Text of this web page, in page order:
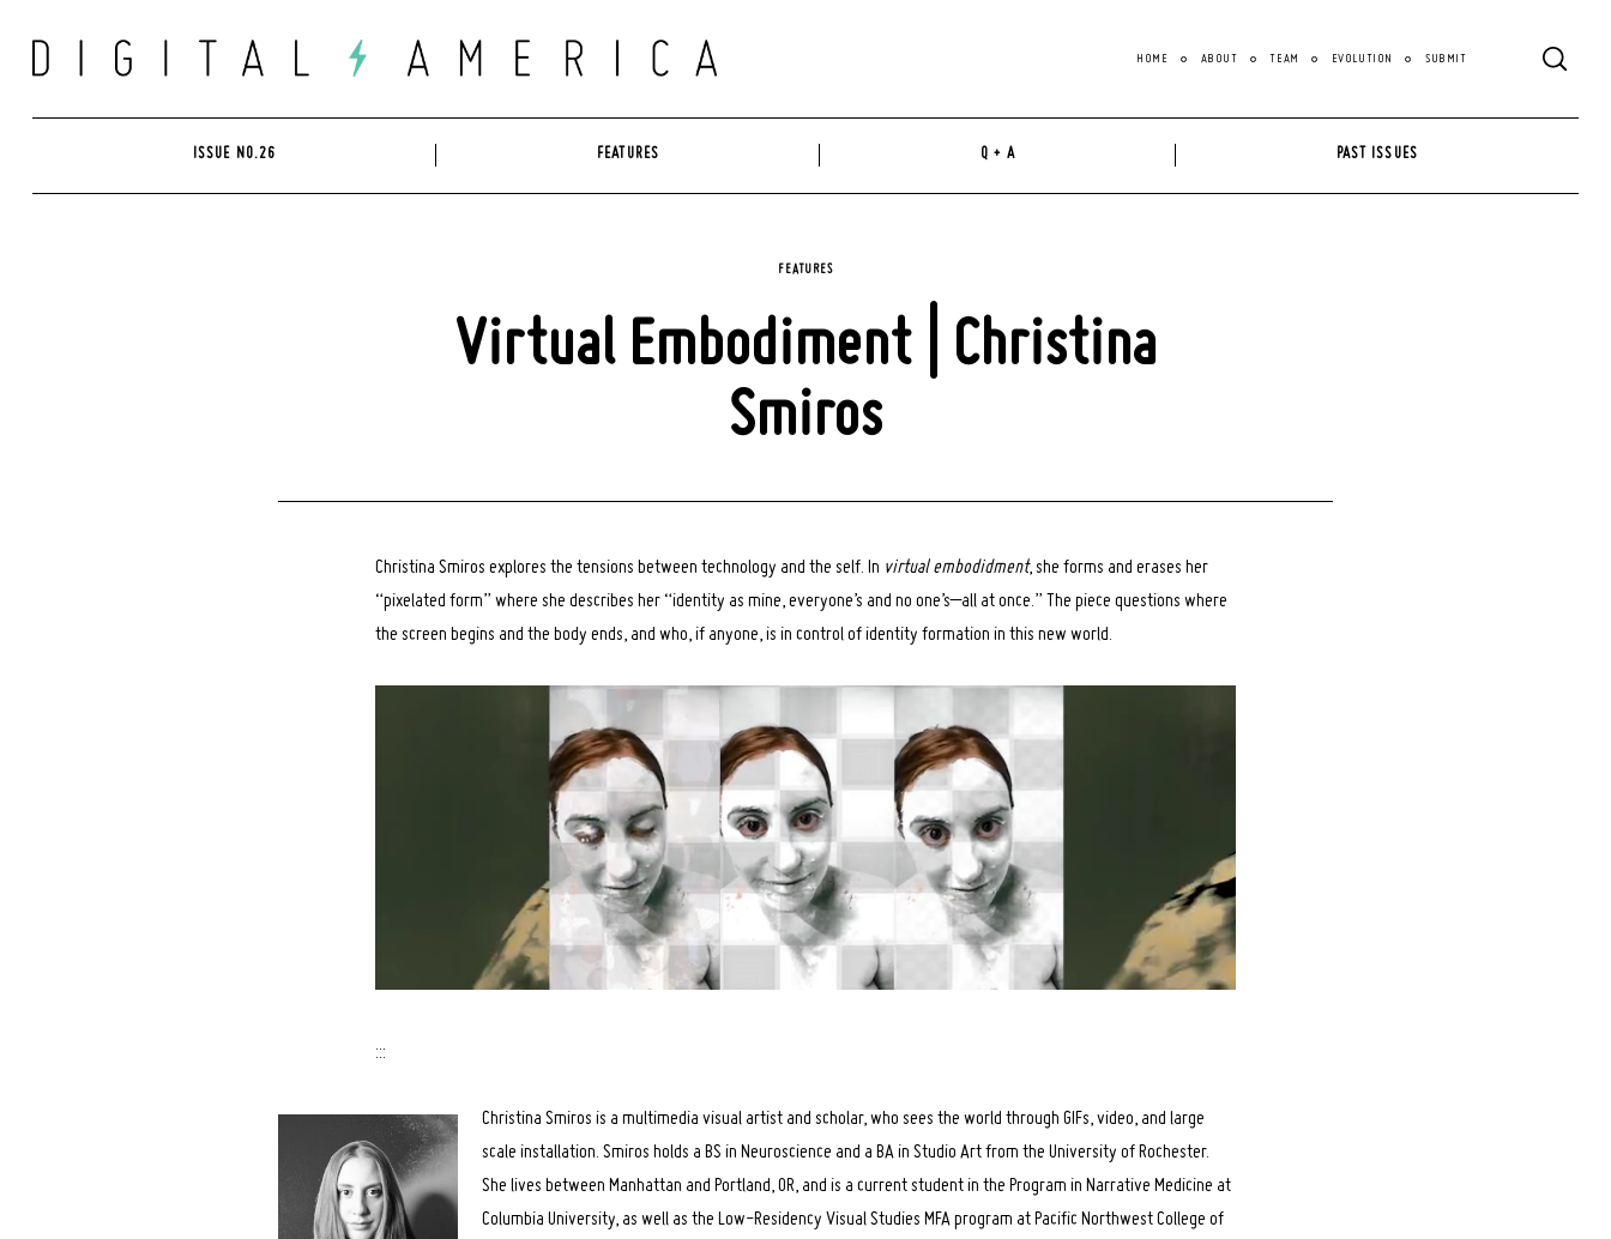
content
HOME ABOUT TEAM EVOLUTION SUBMIT
ISSUE NO.26 FEATURES Q + A PAST ISSUES
FEATURES
Virtual Embodiment | Christina
Smiros
Christina Smiros explores the tensions between technology and the self. In virtual embodidment, she forms and erases her
“pixelated form” where she describes her “identity as mine, everyone’s and no one’s–all at once.” The piece questions where
the screen begins and the body ends, and who, if anyone, is in control of identity formation in this new world.
:::
Christina Smiros is a multimedia visual artist and scholar, who sees the world through GIFs, video, and large
scale installation. Smiros holds a BS in Neuroscience and a BA in Studio Art from the University of Rochester.
She lives between Manhattan and Portland, OR, and is a current student in the Program in Narrative Medicine at
Columbia University, as well as the Low-Residency Visual Studies MFA program at Pacific Northwest College of